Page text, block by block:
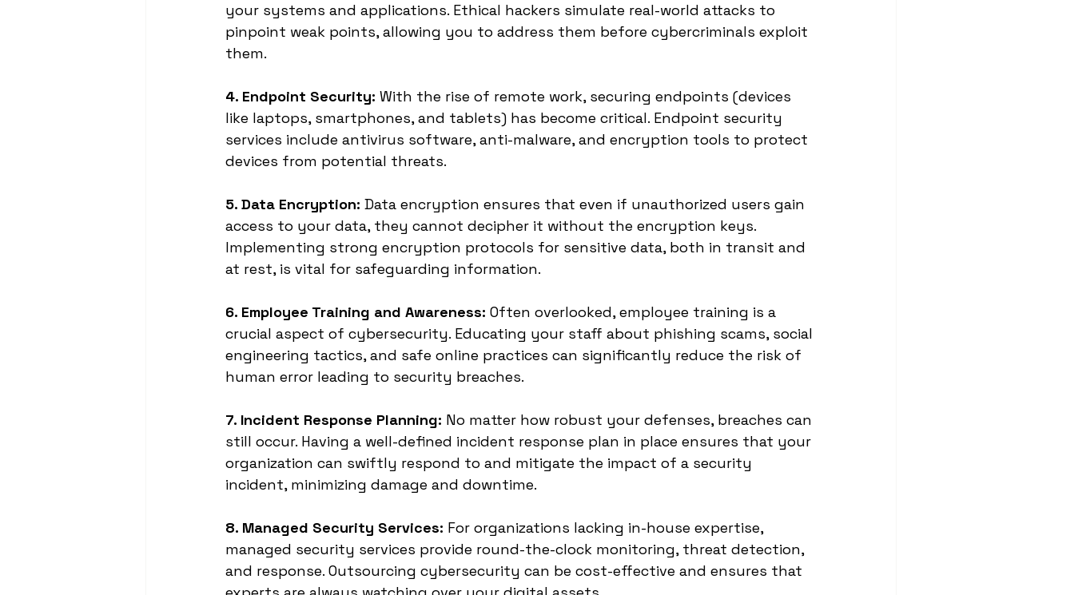
your systems and applications. Ethical hackers simulate real-world attacks to
pinpoint weak points, allowing you to address them before cybercriminals exploit
them.
4. Endpoint Security: With the rise of remote work, securing endpoints (devices
like laptops, smartphones, and tablets) has become critical. Endpoint security
services include antivirus software, anti-malware, and encryption tools to protect
devices from potential threats.
5. Data Encryption: Data encryption ensures that even if unauthorized users gain
access to your data, they cannot decipher it without the encryption keys.
Implementing strong encryption protocols for sensitive data, both in transit and
at rest, is vital for safeguarding information.
6. Employee Training and Awareness: Often overlooked, employee training is a
crucial aspect of cybersecurity. Educating your staff about phishing scams, social
engineering tactics, and safe online practices can significantly reduce the risk of
human error leading to security breaches.
7. Incident Response Planning: No matter how robust your defenses, breaches can
still occur. Having a well-defined incident response plan in place ensures that your
organization can swiftly respond to and mitigate the impact of a security
incident, minimizing damage and downtime.
8. Managed Security Services: For organizations lacking in-house expertise,
managed security services provide round-the-clock monitoring, threat detection,
and response. Outsourcing cybersecurity can be cost-effective and ensures that